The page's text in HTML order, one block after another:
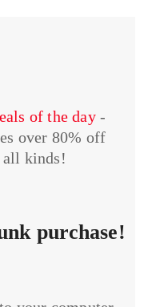
of the day-
over 80% off
all kinds!
purchase!